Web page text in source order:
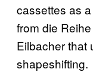
cassettes as
from die
Eilbacher that
shapeshifting.